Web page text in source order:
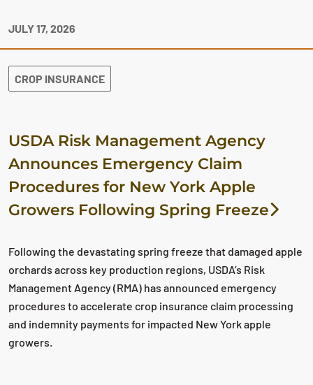
JULY 17, 2026
CROP INSURANCE
USDA Risk Management Agency
Announces Emergency Claim
Procedures for New York Apple
Growers Following Spring Freeze
Following the devastating spring freeze that damaged apple
orchards across key production regions, USDA’s Risk
Management Agency (RMA) has announced emergency
procedures to accelerate crop insurance claim processing
and indemnity payments for impacted New York apple
growers.